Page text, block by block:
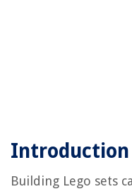
Introduction
Building Lego sets